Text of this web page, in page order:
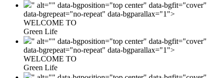
" alt="" data-bgposition="top center" data-bgfit="cover"
data-bgrepeat="no-repeat" data-bgparallax="1">
WELCOME TO
Green Life
" alt="" data-bgposition="top center" data-bgfit="cover"
data-bgrepeat="no-repeat" data-bgparallax="1">
WELCOME TO
Green Life